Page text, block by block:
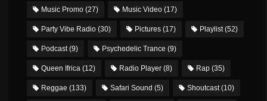
Music Promo (27) Music Video (17)
Party Vibe Radio (30) Pictures (17) Playlist(52)
Podcast(9) Psychedelic Trance (9)
Queen Ifrica (12) Radio Player (8) Rap (35)
Reggae (133) Safari Sound (5) Shoutcast(10)